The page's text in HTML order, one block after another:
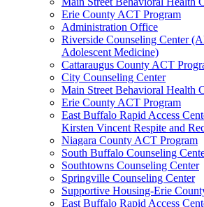
Erie County ACT Program
Administration Office
Riverside Counseling Center
Adolescent Medicine)
Cattaraugus County ACT
City Counseling Center
Main Street Behavioral Health
Erie County ACT Program
East Buffalo Rapid Access
Kirsten Vincent Respite and
Niagara County ACT Program
South Buffalo Counseling
Southtowns Counseling Center
Springville Counseling Center
Supportive Housing-Erie
East Buffalo Rapid Access